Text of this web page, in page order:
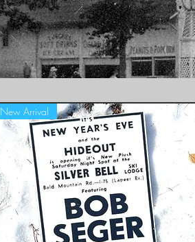
New Arrival